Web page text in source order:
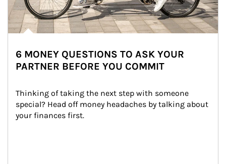
6 MONEY QUESTIONS TO ASK YOUR
PARTNER BEFORE YOU COMMIT
Thinking of taking the next step with someone
special? Head off money headaches by talking about
your finances first.